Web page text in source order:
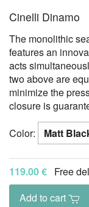
Cinelli Dinamo
The monolithic
features an
acts
two above are
minimize the
closure is
Color:
119.00 € Free
Add to cart